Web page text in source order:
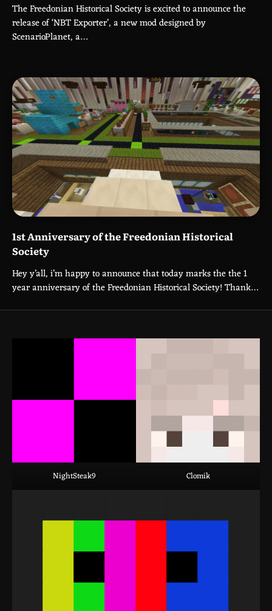
The Freedonian Historical Society is excited to announce the
release of ‘NBT Exporter’, a new mod designed by
ScenarioPlanet, a…
1st Anniversary of the Freedonian Historical
Society
Hey y’all, i’m happy to announce that today marks the the 1
year anniversary of the Freedonian Historical Society! Thank…
NightSteak9 Clomik